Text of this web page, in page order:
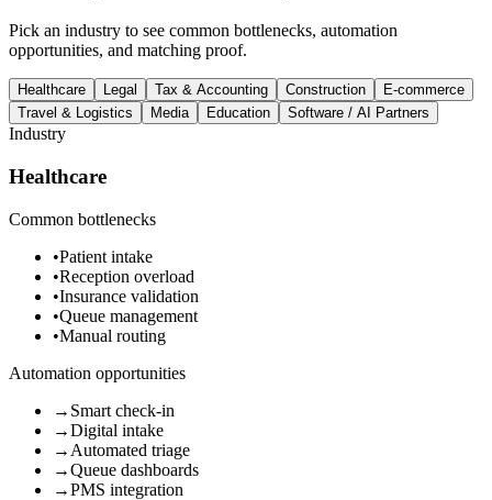
Pick an industry to see common bottlenecks, automation
opportunities, and matching proof.
Healthcare Legal Tax & Accounting Construction
E-commerce
Travel & Logistics
Media Education Software / AI Partners
Industry
Healthcare
Common bottlenecks
•Patient intake
•Reception overload
•Insurance validation
•Queue management
•Manual routing
Automation opportunities
→ Smart check-in
→Digital intake
→ Automated triage
→Queue dashboards
→PMS integration